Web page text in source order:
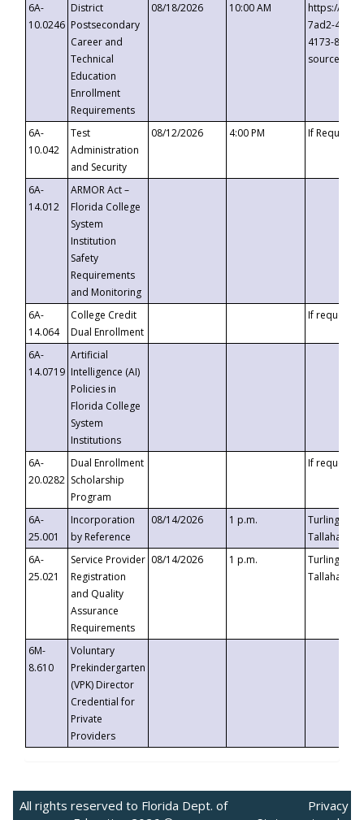
6A-
10.0246
District
Postsecondary
Career and
Technical
Education
Enrollment
Requirements
08/18/2026 10:00 AM
https://
7ad2-4249-
4173-8c1c-
6A-
10.042
Test
Administration
and Security
08/12/2026 4:00 PM If
6A-
14.012
ARMOR Act –
Florida College
System
Institution
Safety
Requirements
and Monitoring
6A-
14.064
College Credit
Dual Enrollment
If requested
6A-
14.0719
Artificial
Intelligence (AI)
Policies in
Florida College
System
Institutions
6A-
20.0282
Dual Enrollment
Scholarship
Program
If requested
6A-
25.001
Incorporation
by Reference
08/14/2026 1 p.m.
Turlington
6A-
25.021
Service Provider
Registration
and Quality
Assurance
Requirements
08/14/2026 1 p.m.
Turlington
6M-
8.610
Voluntary
Prekindergarten
(VPK) Director
Credential for
Private
Providers
All rights reserved to Florida Dept. of
Privacy